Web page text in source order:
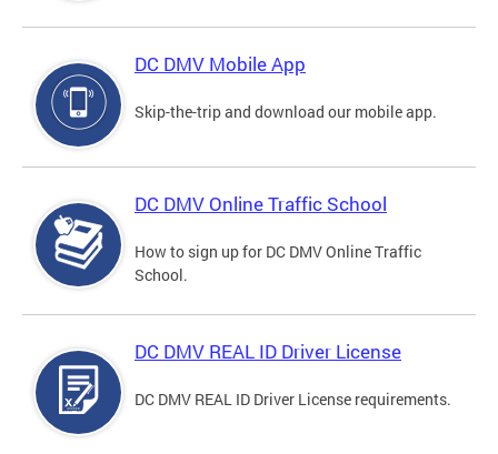
DC DMV Mobile App
Skip-the-trip and download our mobile app.
DC DMV Online Traffic School
How to sign up for DC DMV Online Traffic
School.
DC DMV REAL ID Driver License
DC DMV REAL ID Driver License requirements.